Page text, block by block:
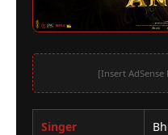
[Insert AdSense
Singer